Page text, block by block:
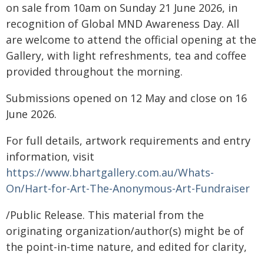
on sale from 10am on Sunday 21 June 2026, in
recognition of Global MND Awareness Day. All
are welcome to attend the official opening at the
Gallery, with light refreshments, tea and coffee
provided throughout the morning.
Submissions opened on 12 May and close on 16
June 2026.
For full details, artwork requirements and entry
information, visit
https://www.bhartgallery.com.au/Whats-
On/Hart-for-Art-The-Anonymous-Art-Fundraiser
/Public Release. This material from the
originating organization/author(s) might be of
the point-in-time nature, and edited for clarity,